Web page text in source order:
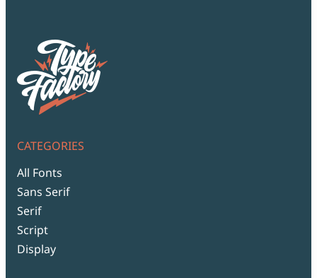
CATEGORIES
All Fonts
Sans Serif
Serif
Script
Display